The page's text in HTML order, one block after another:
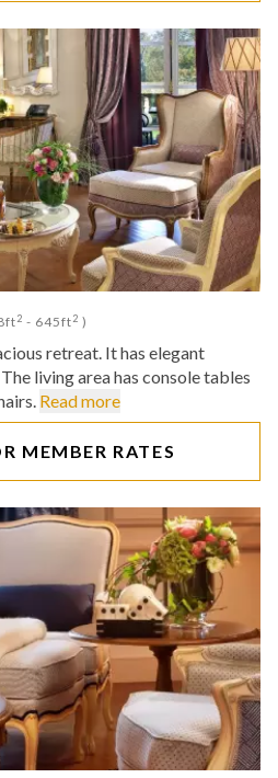
2 - 645ft2 )
retreat. It has elegant
living area has console tables
Read more
MEMBER RATES